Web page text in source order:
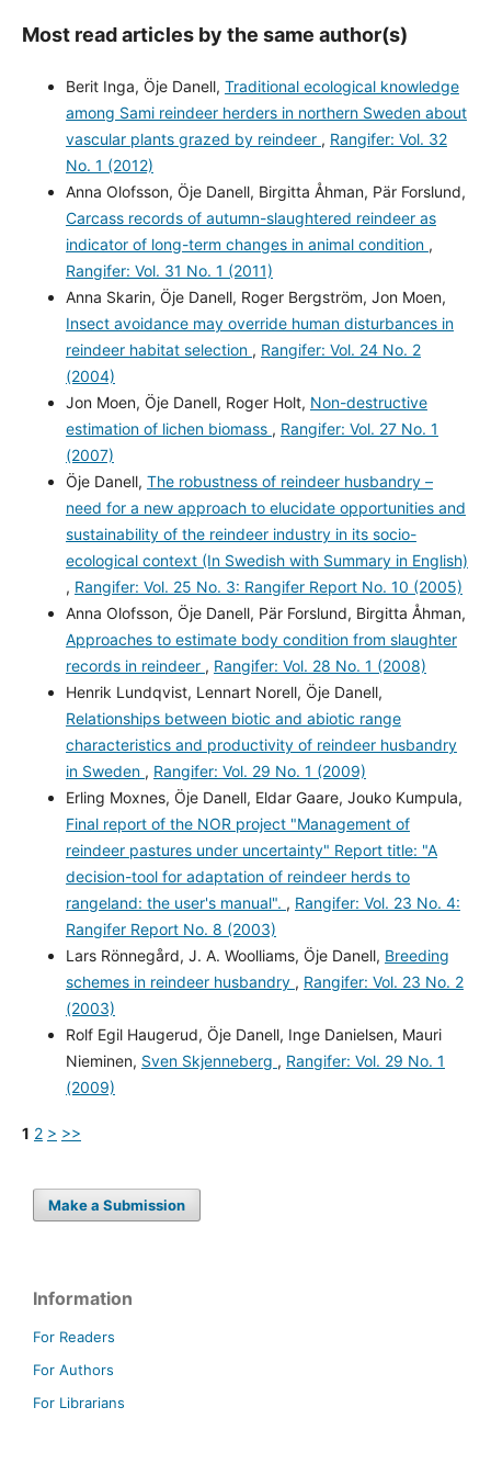
Most read articles by the same author(s)
Berit Inga, Öje Danell, Traditional ecological knowledge
among Sami reindeer herders in northern Sweden about
vascular plants grazed by reindeer , Rangifer: Vol. 32
No. 1 (2012)
Anna Olofsson, Öje Danell, Birgitta Åhman, Pär Forslund,
Carcass records of autumn-slaughtered reindeer as
indicator of long-term changes in animal condition ,
Rangifer: Vol. 31 No. 1 (2011)
Anna Skarin, Öje Danell, Roger Bergström, Jon Moen,
Insect avoidance may override human disturbances in
reindeer habitat selection , Rangifer: Vol. 24 No. 2
(2004)
Jon Moen, Öje Danell, Roger Holt, Non-destructive
estimation of lichen biomass , Rangifer: Vol. 27 No. 1
(2007)
Öje Danell, The robustness of reindeer husbandry –
need for a new approach to elucidate opportunities and
sustainability of the reindeer industry in its socio-
ecological context (In Swedish with Summary in English)
, Rangifer: Vol. 25 No. 3: Rangifer Report No. 10 (2005)
Anna Olofsson, Öje Danell, Pär Forslund, Birgitta Åhman,
Approaches to estimate body condition from slaughter
records in reindeer , Rangifer: Vol. 28 No. 1 (2008)
Henrik Lundqvist, Lennart Norell, Öje Danell,
Relationships between biotic and abiotic range
characteristics and productivity of reindeer husbandry
in Sweden , Rangifer: Vol. 29 No. 1 (2009)
Erling Moxnes, Öje Danell, Eldar Gaare, Jouko Kumpula,
Final report of the NOR project "Management of
reindeer pastures under uncertainty" Report title: "A
decision-tool for adaptation of reindeer herds to
rangeland: the user's manual". , Rangifer: Vol. 23 No. 4:
Rangifer Report No. 8 (2003)
Lars Rönnegård, J. A. Woolliams, Öje Danell, Breeding
schemes in reindeer husbandry , Rangifer: Vol. 23 No. 2
(2003)
Rolf Egil Haugerud, Öje Danell, Inge Danielsen, Mauri
Nieminen, Sven Skjenneberg , Rangifer: Vol. 29 No. 1
(2009)
1 2 > >>
Make a Submission
Information
For Readers
For Authors
For Librarians